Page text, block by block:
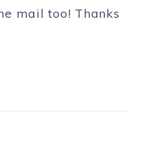
mail too! Thanks